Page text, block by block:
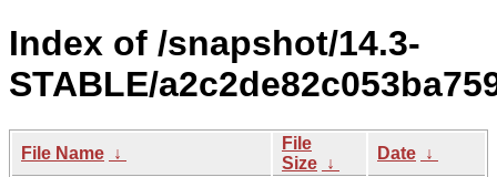
Index of /snapshot/14.3-
STABLE/
File Name ↓
File
Size ↓
Date ↓